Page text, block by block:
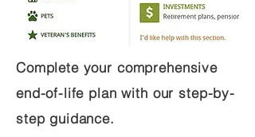
Complete your comprehensive
end-of-life plan with our step-by-
step guidance.